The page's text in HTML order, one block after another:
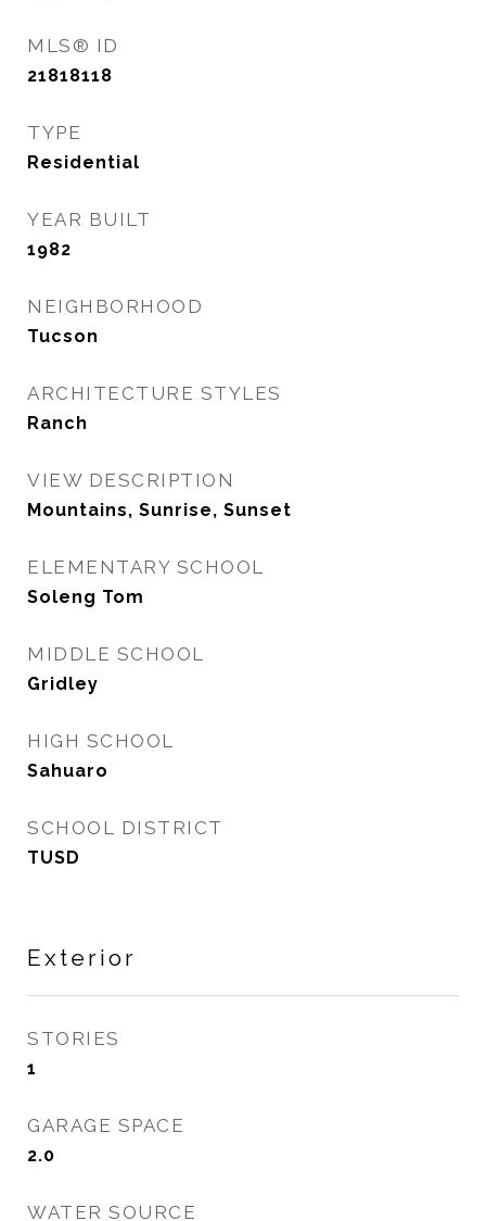
MLS® ID
21818118
TYPE
Residential
YEAR BUILT
1982
NEIGHBORHOOD
Tucson
ARCHITECTURE STYLES
Ranch
VIEW DESCRIPTION
Mountains, Sunrise, Sunset
ELEMENTARY SCHOOL
Soleng Tom
MIDDLE SCHOOL
Gridley
HIGH SCHOOL
Sahuaro
SCHOOL DISTRICT
TUSD
Exterior
STORIES
1
GARAGE SPACE
2.0
WATER SOURCE